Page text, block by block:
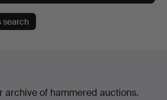
search
archive of hammered auctions.